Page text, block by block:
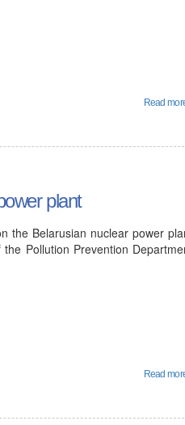
Read
plant
the Belarusian nuclear power
Pollution Prevention
Read